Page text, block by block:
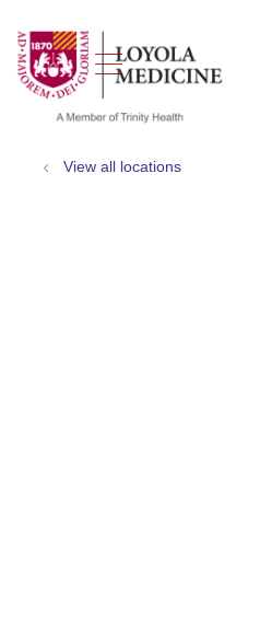
search
show off
View all locations